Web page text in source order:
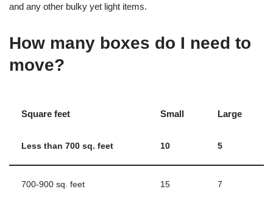
and any other bulky yet light items.
How many boxes do I need to
move?
Square feet Small Large
Less than 700 sq. feet 10 5
700-900 sq. feet 15 7